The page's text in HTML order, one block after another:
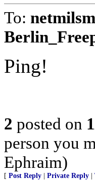
To:
Ping!
2 posted on
person you
Ephraim)
[ Post Reply Private Reply